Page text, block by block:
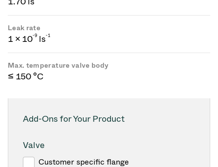
Leak rate
1 × 10-9 ls-1
Max. temperature valve body
≤ 150 °C
Add-Ons for Your Product
Valve
Customer specific flange